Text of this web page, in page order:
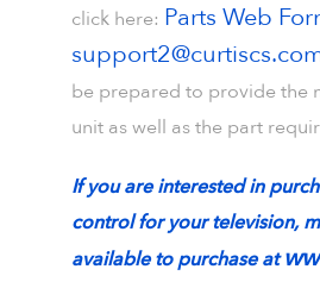
click here: Parts Web
be prepared to provide the
unit as well as the part
If you are interested in
control for your television,
available to purchase at